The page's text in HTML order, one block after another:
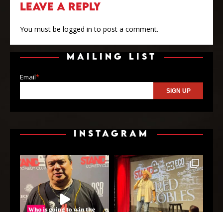
LEAVE A REPLY
You must be logged in to post a comment.
MAILING LIST
Email*
INSTAGRAM